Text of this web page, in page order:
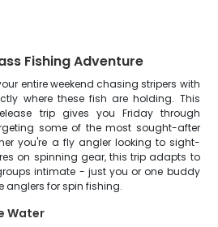
Fishing Adventure
entire weekend chasing stripers with
where these fish are holding. This
trip gives you Friday through
some of the most sought-after
you're a fly angler looking to sight-
on spinning gear, this trip adapts to
intimate - just you or one buddy
anglers for spin fishing.
Water